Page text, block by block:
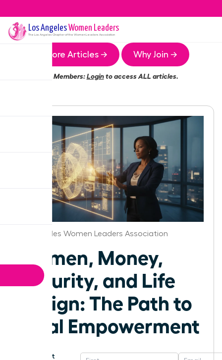
Los AngelesWomen Leaders
The Los Angeles Chapter of the Women Leaders Association
More Articles → Why Join →
Members:Loginto access ALL articles.
Los Angeles Women Leaders Association
Women, Money,
Security, and Life
Design: The Path to
Total Empowerment
Get